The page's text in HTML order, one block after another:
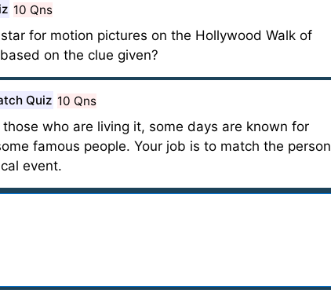
10 Qns
for motion pictures on the Hollywood Walk of
on the clue given?
Quiz 10 Qns
who are living it, some days are known for
famous people. Your job is to match the person
event.